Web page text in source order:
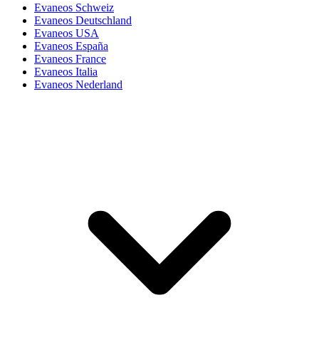
Evaneos Schweiz
Evaneos Deutschland
Evaneos USA
Evaneos España
Evaneos France
Evaneos Italia
Evaneos Nederland